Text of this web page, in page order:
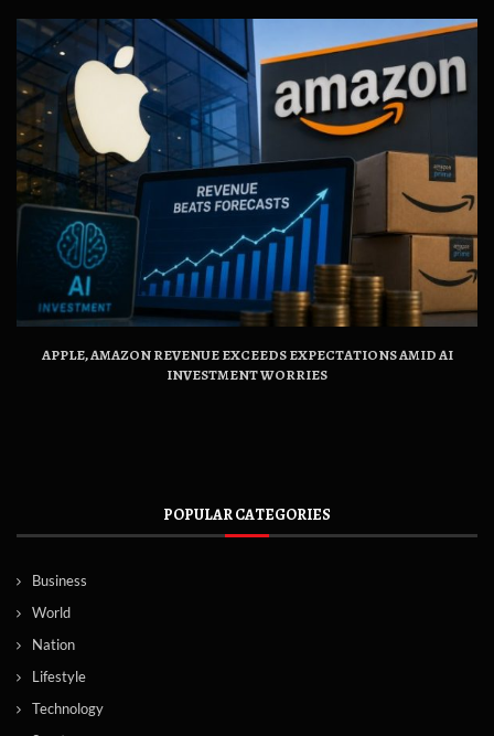
APPLE, AMAZON REVENUE EXCEEDS EXPECTATIONS AMID AI
INVESTMENT WORRIES
POPULAR CATEGORIES
Business
World
Nation
Lifestyle
Technology